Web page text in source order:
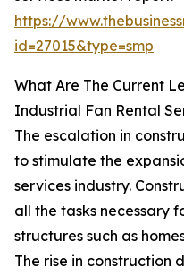
https://
id=27015&type=smp
What Are The Current
Industrial Fan Rental
The escalation in
to stimulate the
services industry.
all the tasks necessary
structures such as
The rise in construction